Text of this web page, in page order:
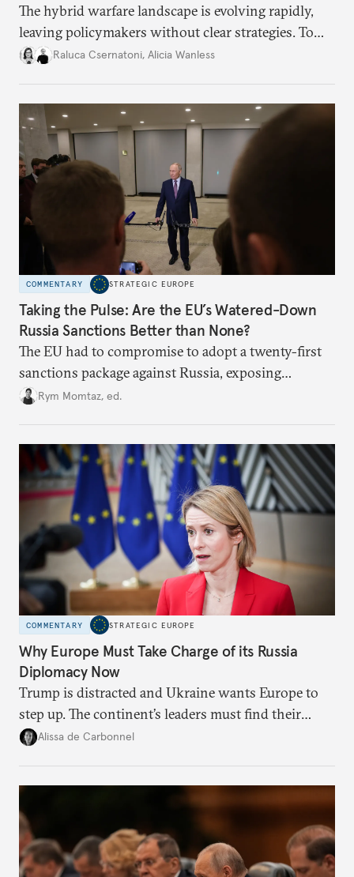
The hybrid warfare landscape is evolving rapidly,
leaving policymakers without clear strategies. To
better inform their work in addressing emerging
Raluca Csernatoni, Alicia Wanless
COMMENTARY STRATEGIC EUROPE
Taking the Pulse: Are the EU’s Watered-Down
Russia Sanctions Better than None?
The EU had to compromise to adopt a twenty-first
sanctions package against Russia, exposing
growing cracks in the union’s resolve. Is this latest,
Rym Momtaz, ed.
COMMENTARY STRATEGIC EUROPE
Why Europe Must Take Charge of its Russia
Diplomacy Now
Trump is distracted and Ukraine wants Europe to
step up. The continent’s leaders must find their
voice and assert it in talks with Russia.
Alissa de Carbonnel